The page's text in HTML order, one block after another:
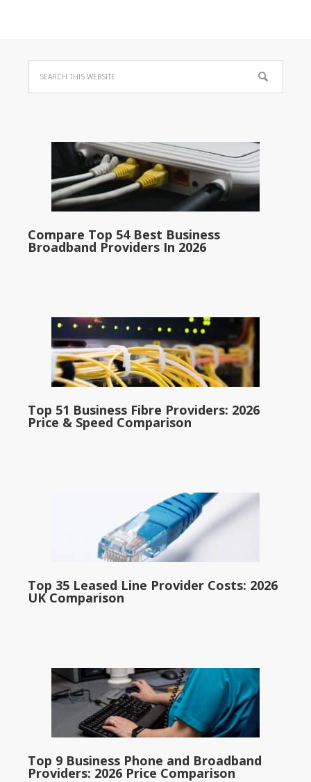
Compare Top 54 Best Business
Broadband Providers In 2026
Top 51 Business Fibre Providers: 2026
Price & Speed Comparison
Top 35 Leased Line Provider Costs: 2026
UK Comparison
Top 9 Business Phone and Broadband
Providers: 2026 Price Comparison